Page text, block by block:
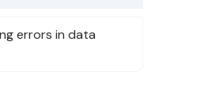
errors in data